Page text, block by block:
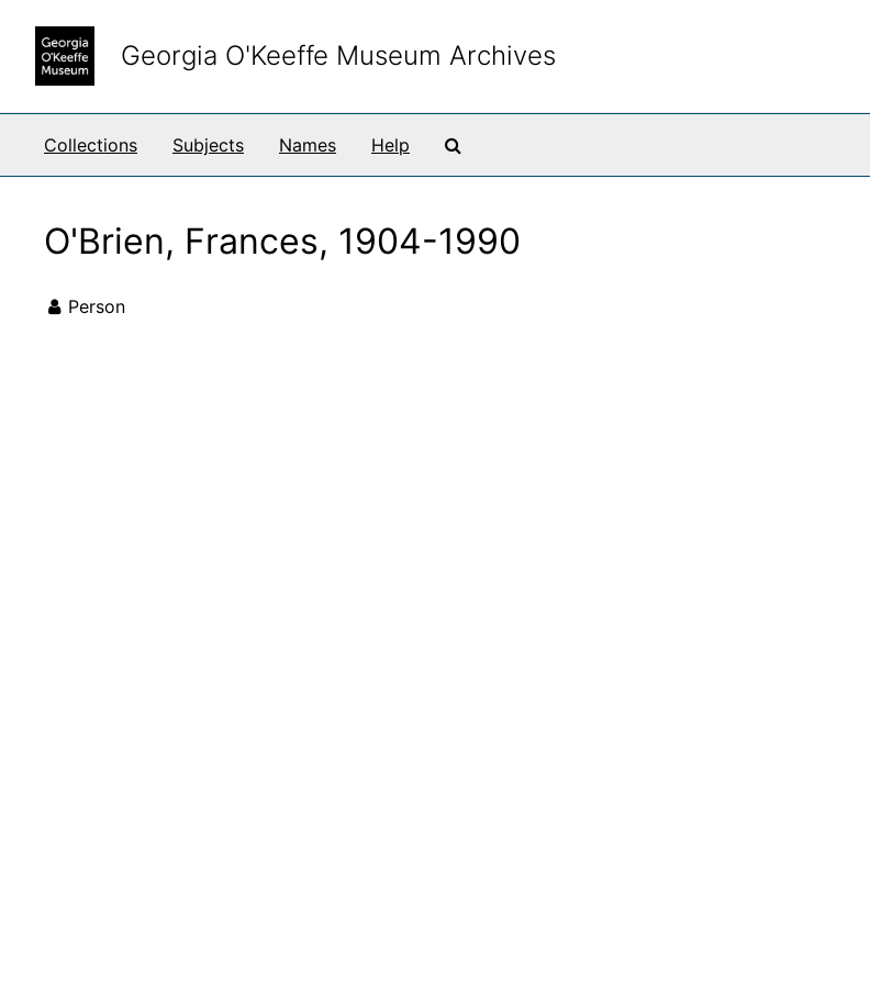
Georgia O'Keeffe Museum Archives
Collections Subjects Names Help
O'Brien, Frances, 1904-1990
Person